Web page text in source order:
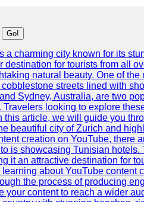
Go!
a charming city known for its
destination for tourists from all
natural beauty. One of
streets lined with
Sydney, Australia, are two
Travelers looking to explore
this article, we will guide you
beautiful city of Zurich and
creation on YouTube, there
is showcasing Tunisian
it an attractive destination for
about YouTube content
the process of producing
your content to reach a wider